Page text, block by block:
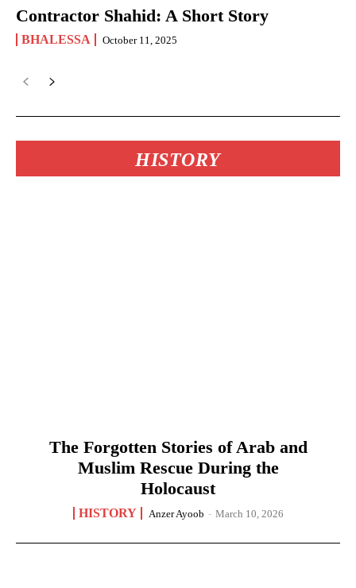
Contractor Shahid: A Short Story
BHALESSA October 11, 2025
HISTORY
The Forgotten Stories of Arab and
Muslim Rescue During the
Holocaust
HISTORY Anzer Ayoob - March 10, 2026